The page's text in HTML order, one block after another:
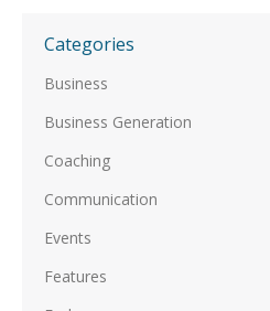
Categories
Business
Business Generation
Coaching
Communication
Events
Features